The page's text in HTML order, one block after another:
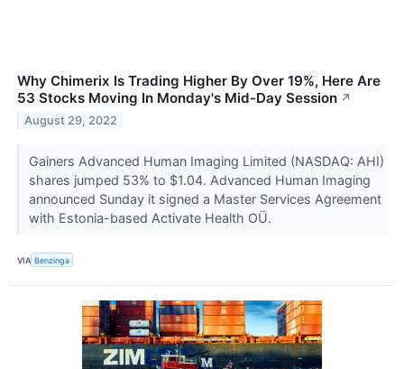
Why Chimerix Is Trading Higher By Over 19%, Here Are
53 Stocks Moving In Monday's Mid-Day Session ↗
August 29, 2022
Gainers Advanced Human Imaging Limited (NASDAQ: AHI)
shares jumped 53% to $1.04. Advanced Human Imaging
announced Sunday it signed a Master Services Agreement
with Estonia-based Activate Health OÜ.
VIA Benzinga